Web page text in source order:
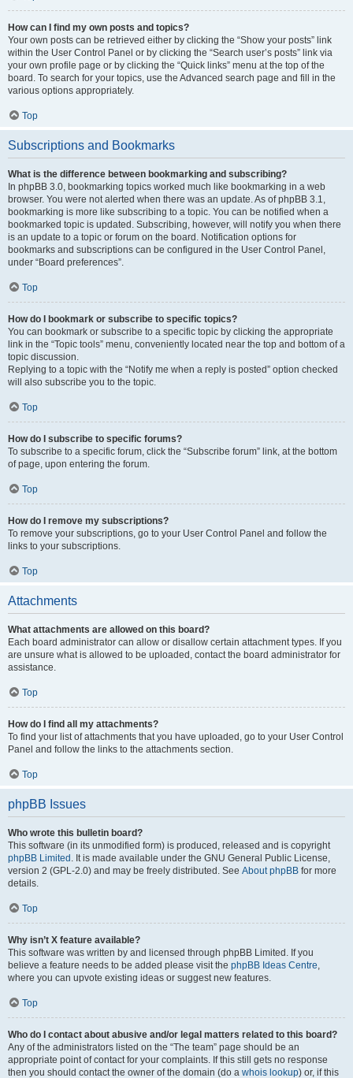
How can I find my own posts and topics?
Your own posts can be retrieved either by clicking the “Show your posts” link
within the User Control Panel or by clicking the “Search user’s posts” link via
your own profile page or by clicking the “Quick links” menu at the top of the
board. To search for your topics, use the Advanced search page and fill in the
various options appropriately.
Top
Subscriptions and Bookmarks
What is the difference between bookmarking and subscribing?
In phpBB 3.0, bookmarking topics worked much like bookmarking in a web
browser. You were not alerted when there was an update. As of phpBB 3.1,
bookmarking is more like subscribing to a topic. You can be notified when a
bookmarked topic is updated. Subscribing, however, will notify you when there
is an update to a topic or forum on the board. Notification options for
bookmarks and subscriptions can be configured in the User Control Panel,
under “Board preferences”.
Top
How do I bookmark or subscribe to specific topics?
You can bookmark or subscribe to a specific topic by clicking the appropriate
link in the “Topic tools” menu, conveniently located near the top and bottom of a
topic discussion.
Replying to a topic with the “Notify me when a reply is posted” option checked
will also subscribe you to the topic.
Top
How do I subscribe to specific forums?
To subscribe to a specific forum, click the “Subscribe forum” link, at the bottom
of page, upon entering the forum.
Top
How do I remove my subscriptions?
To remove your subscriptions, go to your User Control Panel and follow the
links to your subscriptions.
Top
Attachments
What attachments are allowed on this board?
Each board administrator can allow or disallow certain attachment types. If you
are unsure what is allowed to be uploaded, contact the board administrator for
assistance.
Top
How do I find all my attachments?
To find your list of attachments that you have uploaded, go to your User Control
Panel and follow the links to the attachments section.
Top
phpBB Issues
Who wrote this bulletin board?
This software (in its unmodified form) is produced, released and is copyright
phpBB Limited . It is made available under the GNU General Public License,
version 2 (GPL-2.0) and may be freely distributed. See About phpBB for more
details.
Top
Why isn’t X feature available?
This software was written by and licensed through phpBB Limited. If you
believe a feature needs to be added please visit the phpBB Ideas Centre,
where you can upvote existing ideas or suggest new features.
Top
Who do I contact about abusive and/or legal matters related to this board?
Any of the administrators listed on the “The team” page should be an
appropriate point of contact for your complaints. If this still gets no response
then you should contact the owner of the domain (do a whois lookup) or, if this